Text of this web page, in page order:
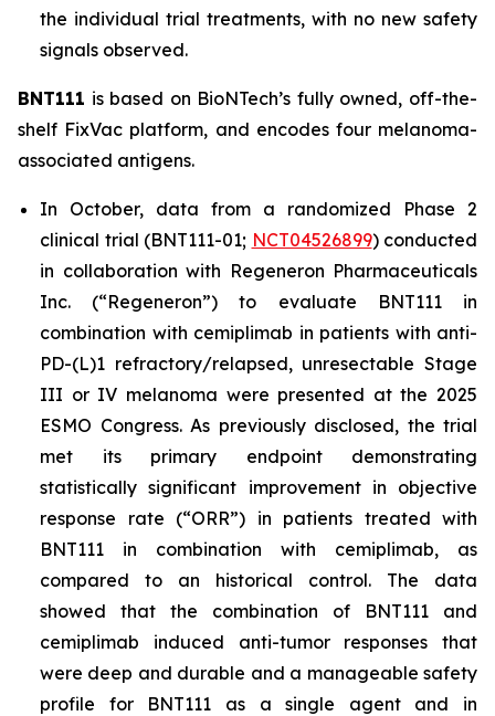
the individual trial treatments, with no new safety
signals observed.
BNT111 is based on BioNTech’s fully owned, off-the-
shelf FixVac platform, and encodes four melanoma-
associated antigens.
In October, data from a randomized Phase 2
clinical trial (BNT111-01; NCT04526899) conducted
in collaboration with Regeneron Pharmaceuticals
Inc. (“Regeneron”) to evaluate BNT111 in
combination with cemiplimab in patients with anti-
PD-(L)1 refractory/relapsed, unresectable Stage
III or IV melanoma were presented at the 2025
ESMO Congress. As previously disclosed, the trial
met its primary endpoint demonstrating
statistically significant improvement in objective
response rate (“ORR”) in patients treated with
BNT111 in combination with cemiplimab, as
compared to an historical control. The data
showed that the combination of BNT111 and
cemiplimab induced anti-tumor responses that
were deep and durable and a manageable safety
profile for BNT111 as a single agent and in